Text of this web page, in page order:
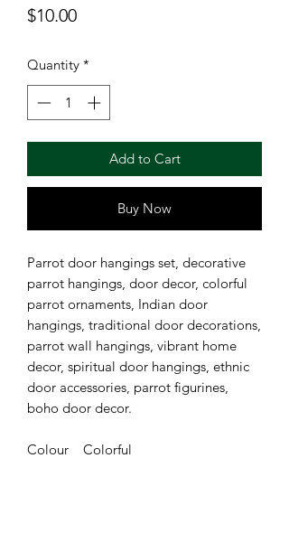
$10.00Price
Quantity *
Add to Cart
Buy Now
Parrot door hangings set, decorative
parrot hangings, door decor, colorful
parrot ornaments, Indian door
hangings, traditional door decorations,
parrot wall hangings, vibrant home
decor, spiritual door hangings, ethnic
door accessories, parrot figurines,
boho door decor.
Colour Colorful